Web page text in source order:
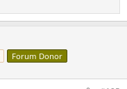
Forum Donor